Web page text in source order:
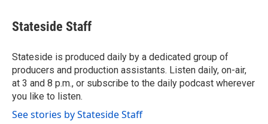
e
b
o
k
t
t
r
k
e
I
n
i
l
Stateside Staff
Stateside is produced daily by a dedicated group of
producers and production assistants. Listen daily, on-air,
at 3 and 8 p.m., or subscribe to the daily podcast wherever
you like to listen.
See stories by Stateside Staff